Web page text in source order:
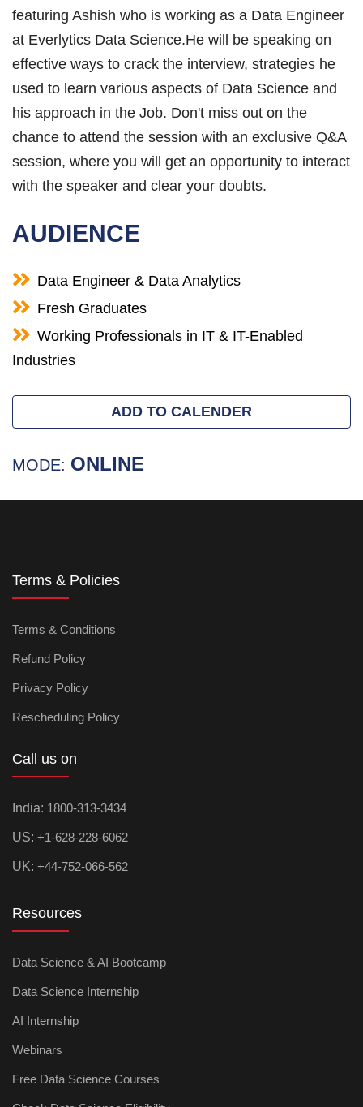
featuring Ashish who is working as a Data Engineer
at Everlytics Data Science.He will be speaking on
effective ways to crack the interview, strategies he
used to learn various aspects of Data Science and
his approach in the Job. Don't miss out on the
chance to attend the session with an exclusive Q&A
session, where you will get an opportunity to interact
with the speaker and clear your doubts.
AUDIENCE
Data Engineer & Data Analytics
Fresh Graduates
Working Professionals in IT & IT-Enabled
Industries
ADD TO CALENDER
MODE: ONLINE
Terms & Policies
Terms & Conditions
Refund Policy
Privacy Policy
Rescheduling Policy
Call us on
India: 1800-313-3434
US: +1-628-228-6062
UK: +44-752-066-562
Resources
Data Science & AI Bootcamp
Data Science Internship
AI Internship
Webinars
Free Data Science Courses